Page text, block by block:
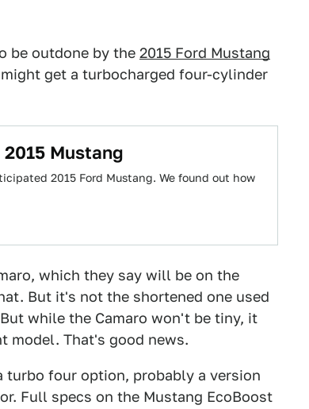
be outdone by the 2015 Ford Mustang
might get a turbocharged four-cylinder
Mustang
2015 Ford Mustang. We found out how
which they say will be on the
But it's not the shortened one used
while the Camaro won't be tiny, it
model. That's good news.
turbo four option, probably a version
Full specs on the Mustang EcoBoost